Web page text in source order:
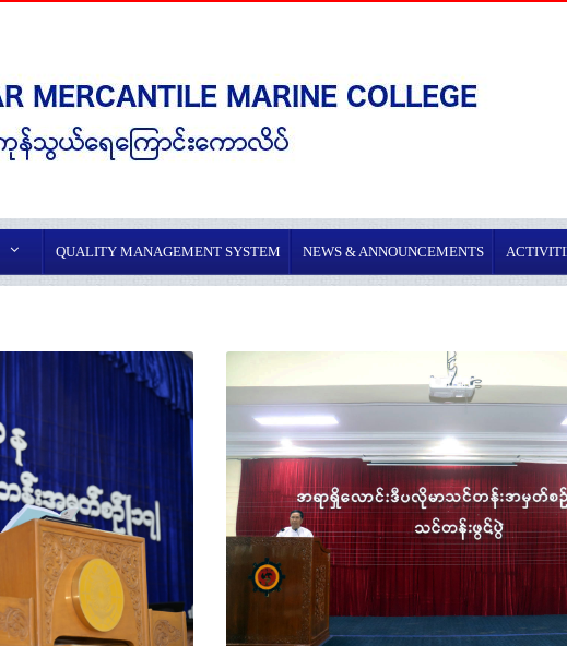
QUALITY MANAGEMENT SYSTEM NEWS & ANNOUNCEMENTS